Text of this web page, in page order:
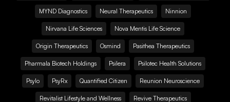
MYND Diagnostics Neural Therapeutics Ninnion
Nirvana Life Sciences Nova Mentis Life Science
Origin Therapeutics Osmind Pasithea Therapeutics
Pharmala Biotech Holdings Psilera Psilotec Health Solutions
Psylo PsyRx Quantified Citizen Reunion Neuroscience
Revitalist Lifestyle and Wellness Revive Therapeutics